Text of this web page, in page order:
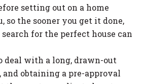
setting out on a home
so the sooner you get it done,
for the perfect house can
deal with a long, drawn-out
and obtaining a pre-approval